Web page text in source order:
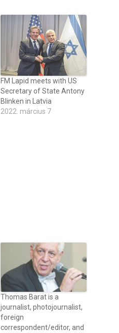
FM Lapid meets with US
Secretary of State Antony
Blinken in Latvia
2022. március 7
Thomas Barat is a
journalist, photojournalist,
foreign
correspondent/editor, and